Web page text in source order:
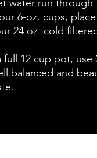
water run through
6-oz. cups,
24 oz. cold
full 12 cup pot,
balanced and